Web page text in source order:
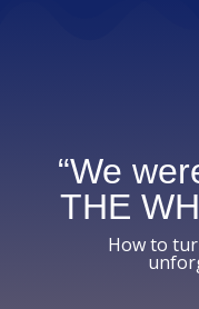
“We
THE
How to